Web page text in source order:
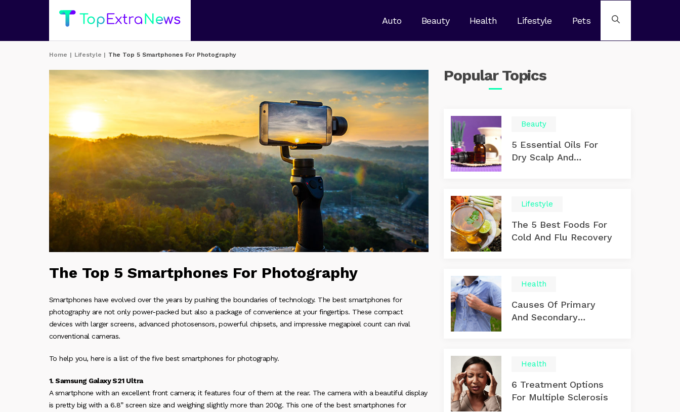
Auto Beauty Health Lifestyle Pets
Home | Lifestyle | The Top 5 Smartphones For Photography
The Top 5 Smartphones For Photography
Smartphones have evolved over the years by pushing the boundaries of technology. The best smartphones for
photography are not only power-packed but also a package of convenience at your fingertips. These compact
devices with larger screens, advanced photosensors, powerful chipsets, and impressive megapixel count can rival
conventional cameras.
To help you, here is a list of the five best smartphones for photography.
1. Samsung Galaxy S21 Ultra
A smartphone with an excellent front camera; it features four of them at the rear. The camera with a beautiful display
is pretty big with a 6.8” screen size and weighing slightly more than 200g. This one of the best smartphones for
Popular Topics
Beauty
5 Essential Oils For
Dry Scalp And
Lifestyle
The 5 Best Foods For
Cold And Flu Recovery
Health
Causes Of Primary
And Secondary
Health
6 Treatment Options
For Multiple Sclerosis